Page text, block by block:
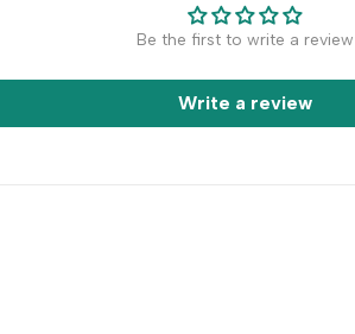
Be the first to write a review
Write a review